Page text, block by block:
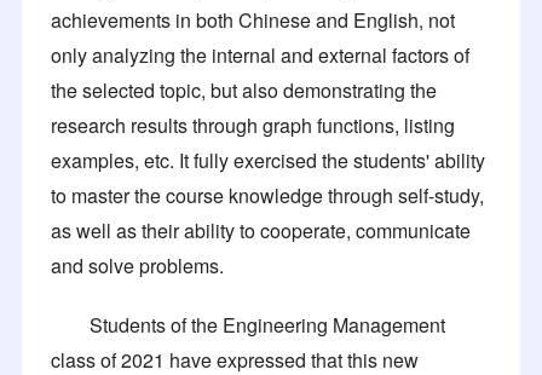
achievements in both Chinese and English, not
only analyzing the internal and external factors of
the selected topic, but also demonstrating the
research results through graph functions, listing
examples, etc. It fully exercised the students' ability
to master the course knowledge through self-study,
as well as their ability to cooperate, communicate
and solve problems.
Students of the Engineering Management
class of 2021 have expressed that this new